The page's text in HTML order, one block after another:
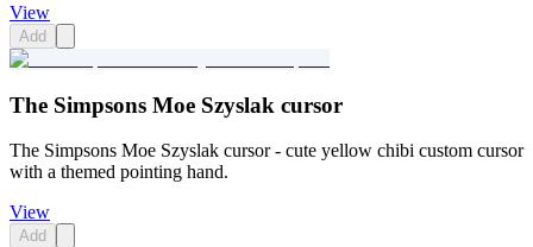
View
Add
The Simpsons Moe Szyslak cursor
The Simpsons Moe Szyslak cursor - cute yellow chibi custom cursor
with a themed pointing hand.
View
Add